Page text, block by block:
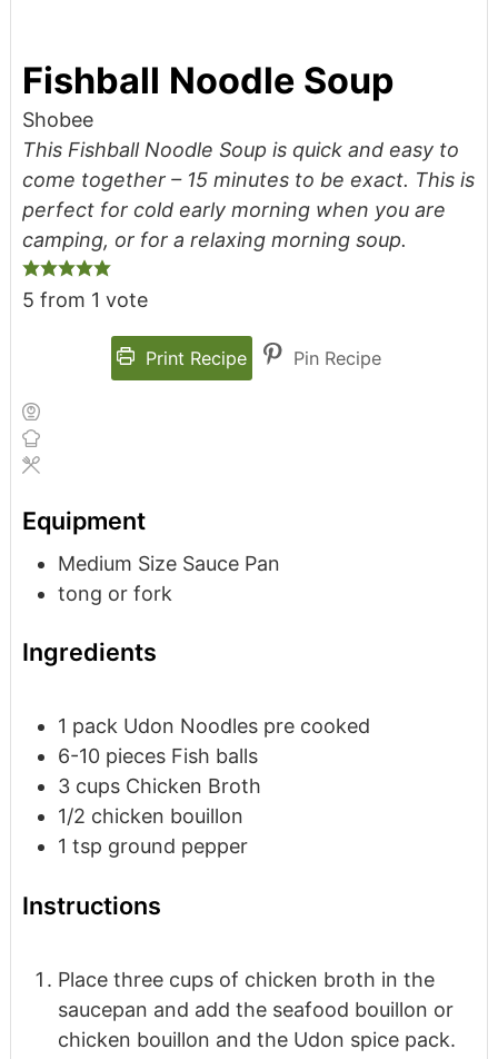
Fishball Noodle Soup
Shobee
This Fishball Noodle Soup is quick and easy to
come together – 15 minutes to be exact. This is
perfect for cold early morning when you are
camping, or for a relaxing morning soup.
5 from 1 vote
Print Recipe Pin Recipe
Equipment
Medium Size Sauce Pan
tong or fork
Ingredients
1 pack Udon Noodles pre cooked
6-10 pieces Fish balls
3 cups Chicken Broth
1/2 chicken bouillon
1 tsp ground pepper
Instructions
Place three cups of chicken broth in the
saucepan and add the seafood bouillon or
chicken bouillon and the Udon spice pack.